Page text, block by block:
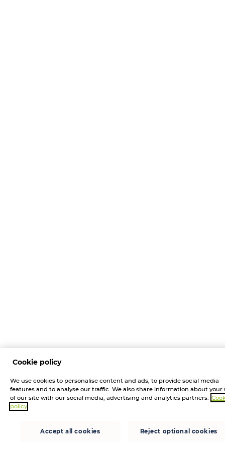
Cookie policy
We use cookies to personalise content and ads, to provide social media
features and to analyse our traffic. We also share information about your
of our site with our social media, advertising and analytics partners.
policy
Accept all cookies Reject optional cookies